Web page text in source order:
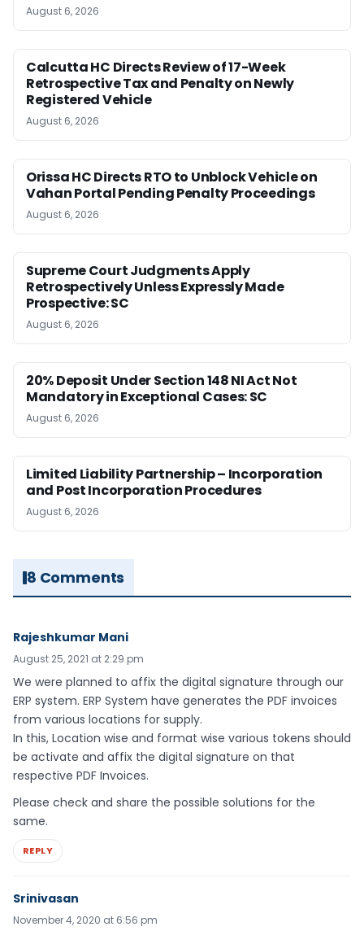
August 6, 2026
Calcutta HC Directs Review of 17-Week
Retrospective Tax and Penalty on Newly
Registered Vehicle
August 6, 2026
Orissa HC Directs RTO to Unblock Vehicle on
Vahan Portal Pending Penalty Proceedings
August 6, 2026
Supreme Court Judgments Apply
Retrospectively Unless Expressly Made
Prospective: SC
August 6, 2026
20% Deposit Under Section 148 NI Act Not
Mandatory in Exceptional Cases: SC
August 6, 2026
Limited Liability Partnership – Incorporation
and Post Incorporation Procedures
August 6, 2026
8 Comments
Rajeshkumar Mani
August 25, 2021 at 2:29 pm
We were planned to affix the digital signature through our
ERP system. ERP System have generates the PDF invoices
from various locations for supply.
In this, Location wise and format wise various tokens should
be activate and affix the digital signature on that
respective PDF Invoices.
Please check and share the possible solutions for the
same.
REPLY
Srinivasan
November 4, 2020 at 6:56 pm